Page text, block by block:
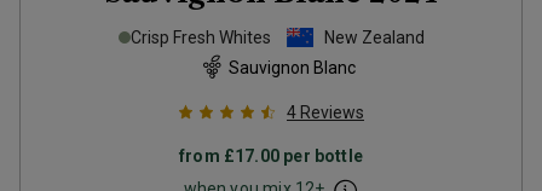
Crisp Fresh Whites
New Zealand
Sauvignon Blanc
4 Reviews
from £17.00 per bottle